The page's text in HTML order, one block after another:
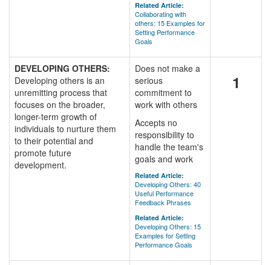
Related Article:
Collaborating with
others: 15 Examples for
Setting Performance
Goals
DEVELOPING OTHERS:
Developing others is an
unremitting process that
focuses on the broader,
longer-term growth of
individuals to nurture them
to their potential and
promote future
development.
Does not make a
serious
commitment to
work with others
Accepts no
responsibility to
handle the team's
goals and work
Related Article:
Developing Others: 40
Useful Performance
Feedback Phrases
Related Article:
Developing Others: 15
Examples for Setting
Performance Goals
1